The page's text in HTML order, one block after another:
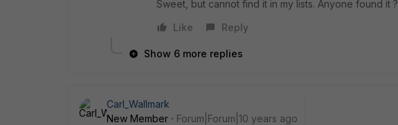
Sweet, but cannot find it in my lists. Anyone found it ?
Like
Reply
Show 6 more replies
Carl_Wallmark
New Member
Forum|Forum|10 years ago